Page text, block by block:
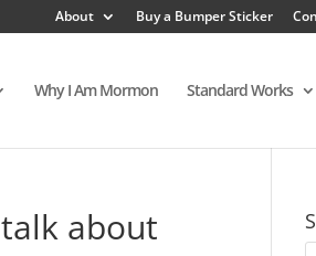
About Buy a Bumper Sticker
Why I Am Mormon Standard Works
about